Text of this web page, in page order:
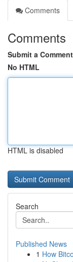
Comments
Comments
Submit a Comment
No HTML
HTML is disabled
Search
Published News
1 How